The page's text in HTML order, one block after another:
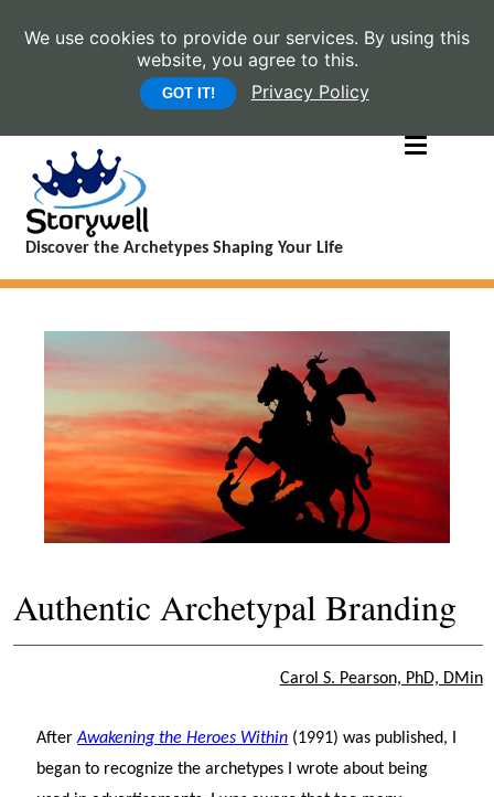
We use cookies to provide our services. By using this
website, you agree to this.
GOT IT! Privacy Policy
Discover the Archetypes Shaping Your Life
Authentic Archetypal Branding
Carol S. Pearson, PhD, DMin
AfterAwakening the Heroes Within (1991) was published, I
began to recognize the archetypes I wrote about being